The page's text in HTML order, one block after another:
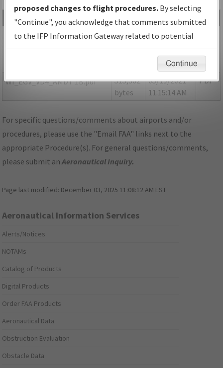
File Name Size Date
Type
NOTAM_WI_EGV_VD4_AMDT
149,064
bytes
05/19/2021
11:15:10 AM
WI_EGV_VD4_AMDT 1B.pdf
515,362
bytes
05/19/2021
11:15:14 AM
PDF
For specific questions/comments about airports and/or
procedures, please use the "Email FAA" links next to the
appropriate Procedure(s). For general questions/comments,
please submit anAeronautical Inquiry.
Page last modified: December 03, 2025 11:08:12 AM EST
Aeronautical Information Services
Alerts/Notices
NOTAMs
Catalog of Products
Digital Products
Order FAA Products
Aeronautical Data
Obstruction Evaluation
Obstacle Data
proposed changes to flight procedures. By selecting
"Continue", you acknowledge that comments submitted
to the IFP Information Gateway related to potential
environmental impacts will not be considered.
Continue